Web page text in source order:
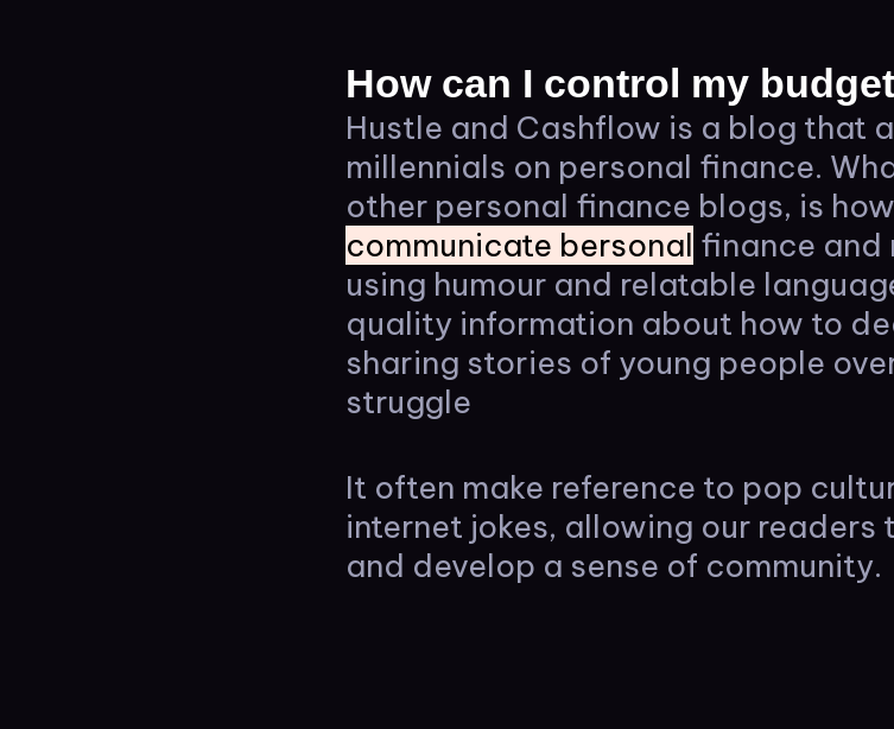
How can I control my
Hustle and Cashflow is a blog that
millennials on personal finance.
other personal finance blogs, is
communicate bersonal finance and
using humour and relatable
quality information about how to
sharing stories of young people
struggle
It often make reference to pop
internet jokes, allowing our readers
and develop a sense of community.